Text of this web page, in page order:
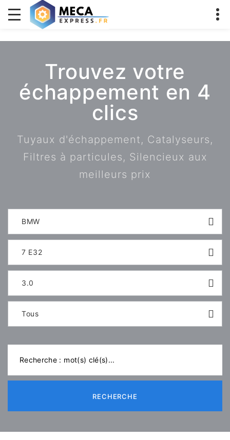
Trouvez votre
échappement en 4
clics
Tuyaux d'échappement, Catalyseurs,
Filtres à particules, Silencieux aux
meilleurs prix
BMW
7 E32
3.0
Tous
RECHERCHE